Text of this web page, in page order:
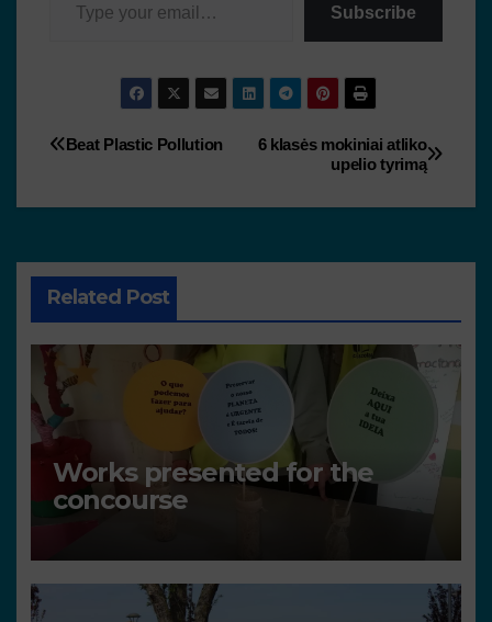
Subscribe
6 klasės mokiniai atliko
upelio tyrimą
Beat Plastic Pollution
Related Post
Works presented for the
concourse